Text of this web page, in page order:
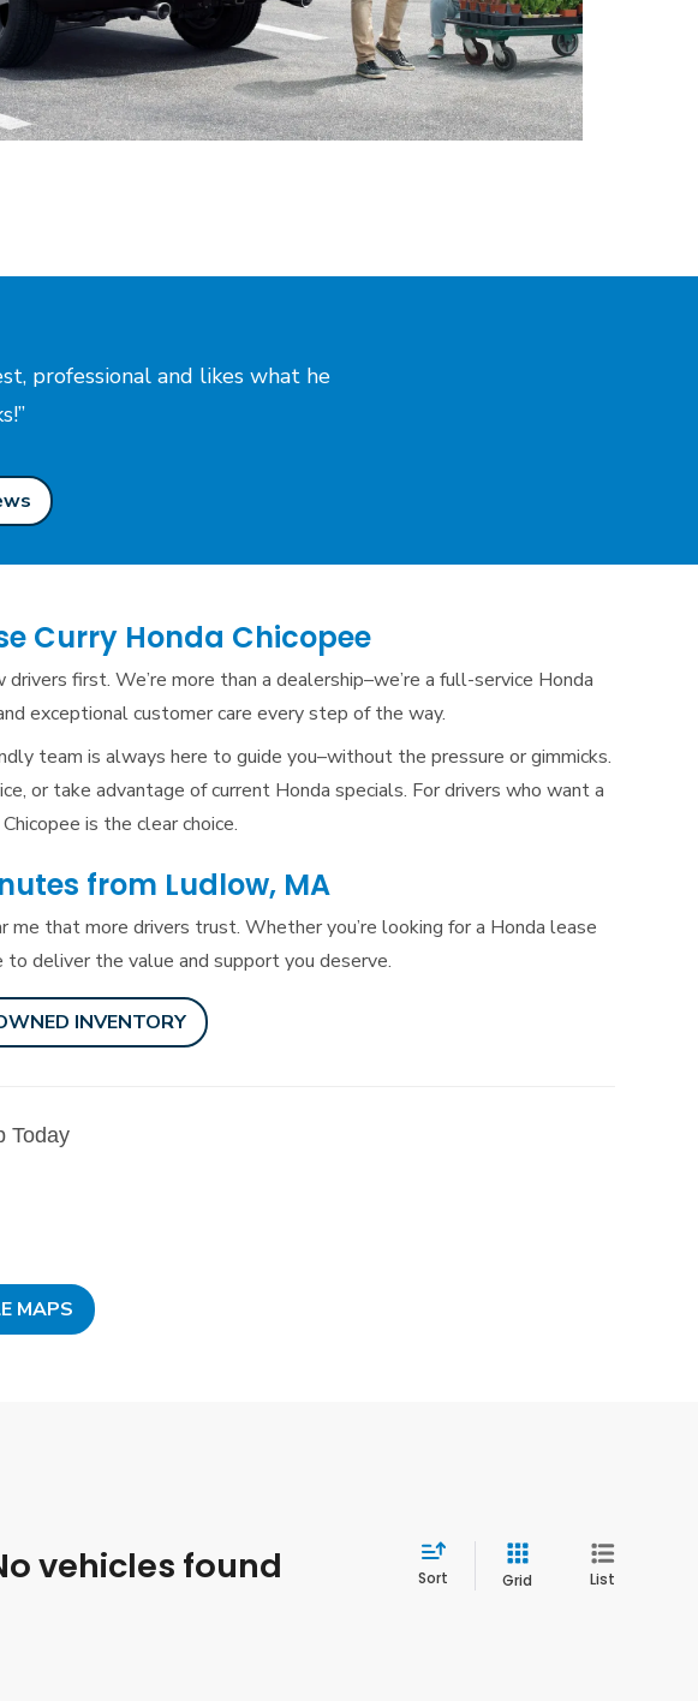
professional and likes what he
Curry Honda Chicopee
first. We’re more than a dealership–we’re a full-service Honda
exceptional customer care everystep of the way.
team is always here to guide you–without the pressure or gimmicks.
or take advantage of current Honda specials. For drivers who want a
is the clear choice.
from Ludlow, MA
that more drivers trust. Whether you’re looking for a Honda lease
to deliver the value andsupport you deserve.
INVENTORY
Today
MAPS
vehicles found Sort Grid List